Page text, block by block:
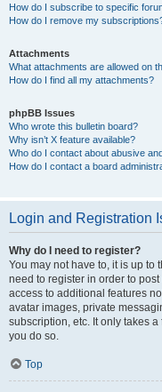
How do I subscribe to specific
How do I remove my
Attachments
What attachments are allowed on
How do I find all my attachments?
phpBB Issues
Who wrote this bulletin board?
Why isn’t X feature available?
Who do I contact about abusive
How do I contact a board
Login and Registration
Why do I need to register?
You may not have to, it is up to
need to register in order to
access to additional features
avatar images, private
subscription, etc. It only takes
you do so.
Top